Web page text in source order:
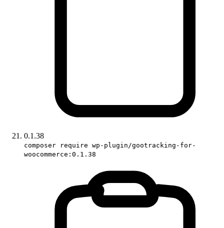
0.1.38
composer require wp-plugin/gootracking-for-
woocommerce:0.1.38